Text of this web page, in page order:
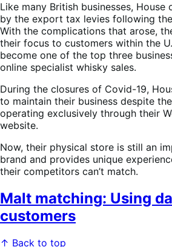
Like many British businesses,
by the export tax levies following
With the complications that arose,
their focus to customers within the
become one of the top three
online specialist whisky sales.
During the closures of Covid-19,
to maintain their business despite
operating exclusively through their
website.
Now, their physical store is still an
brand and provides unique
their competitors can’t match.
Malt matching: Using
customers
↑ Back to top